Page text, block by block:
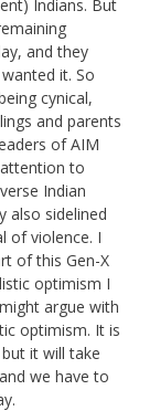
Indians. But
and they
it. So
cynical,
and parents
of AIM
to
Indian
also sidelined
of violence. I
of this Gen-X
optimism I
argue with
optimism. It is
it will take
we have to